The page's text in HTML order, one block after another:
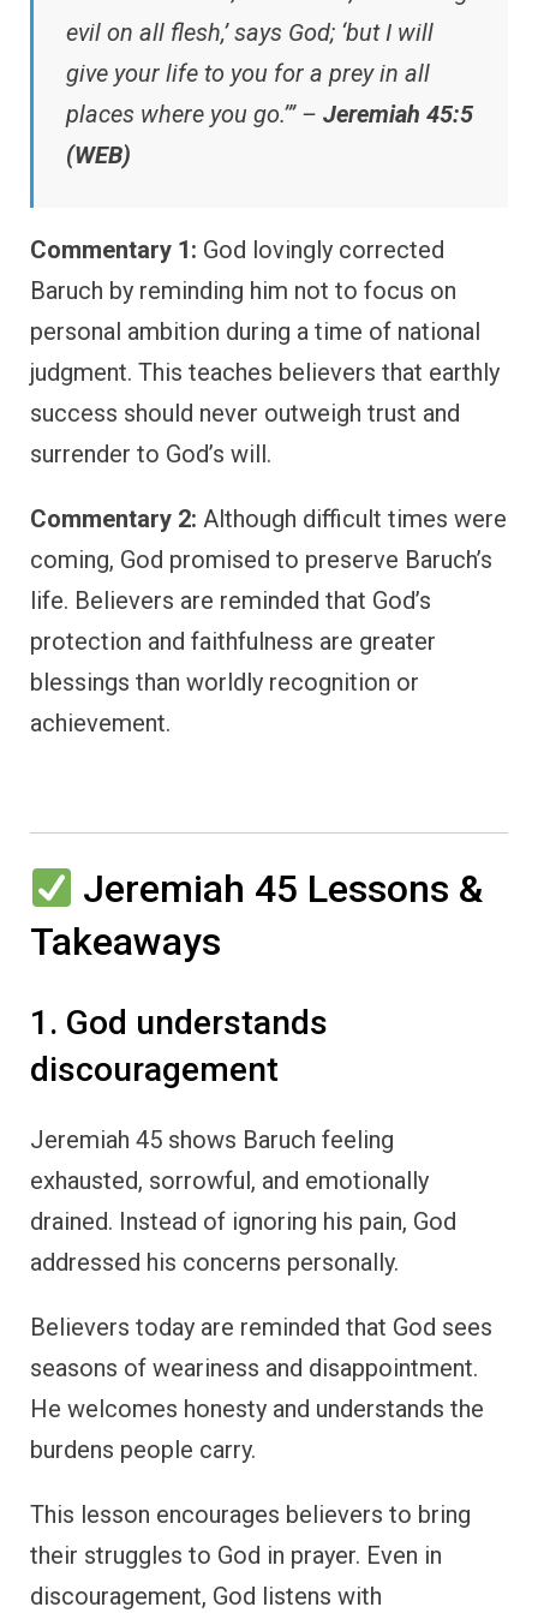
evil on all flesh,’ says God; ‘but I will
give your life to you for a prey in all
places where you go.’” – Jeremiah 45:5
(WEB)
Commentary 1: God lovingly corrected
Baruch by reminding him not to focus on
personal ambition during a time of national
judgment. This teaches believers that earthly
success should never outweigh trust and
surrender to God’s will.
Commentary 2: Although difficult times were
coming, God promised to preserve Baruch’s
life. Believers are reminded that God’s
protection and faithfulness are greater
blessings than worldly recognition or
achievement.
Jeremiah 45 Lessons &
Takeaways
1. God understands
discouragement
Jeremiah 45 shows Baruch feeling
exhausted, sorrowful, and emotionally
drained. Instead of ignoring his pain, God
addressed his concerns personally.
Believers today are reminded that God sees
seasons of weariness and disappointment.
He welcomes honesty and understands the
burdens people carry.
This lesson encourages believers to bring
their struggles to God in prayer. Even in
discouragement, God listens with